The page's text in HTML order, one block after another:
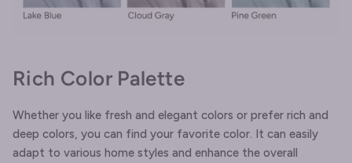
Rich Color Palette
Whether you like fresh and elegant colors or prefer rich and
deep colors, you can find your favorite color. It can easily
adapt to various home styles and enhance the overall